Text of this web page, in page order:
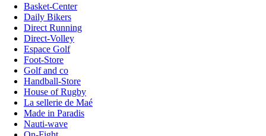
Basket-Center
Daily Bikers
Direct Running
Direct-Volley
Espace Golf
Foot-Store
Golf and co
Handball-Store
House of Rugby
La sellerie de Maé
Made in Paradis
Nauti-wave